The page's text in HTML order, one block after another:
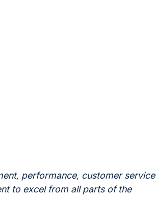
performance, customer service
to excel from all parts of the